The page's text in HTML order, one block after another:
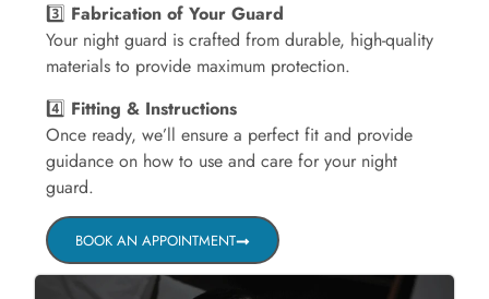
3️⃣ Fabrication of Your Guard
Your night guard is crafted from durable, high-quality
materials to provide maximum protection.
4️⃣ Fitting & Instructions
Once ready, we’ll ensure a perfect fit and provide
guidance on how to use and care for your night
guard.
BOOK AN APPOINTMENT